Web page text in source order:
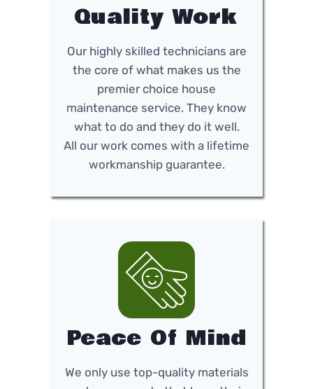
Quality Work
Our highly skilled technicians are
the core of what makes us the
premier choice house
maintenance service. They know
what to do and they do it well.
All our work comes with a lifetime
workmanship guarantee.
Peace Of Mind
We only use top-quality materials